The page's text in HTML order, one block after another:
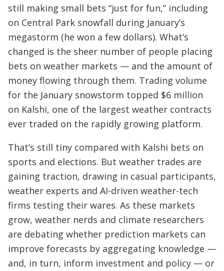
still making small bets “just for fun,” including
on Central Park snowfall during January’s
megastorm (he won a few dollars). What’s
changed is the sheer number of people placing
bets on weather markets — and the amount of
money flowing through them. Trading volume
for the January snowstorm topped $6 million
on Kalshi, one of the largest weather contracts
ever traded on the rapidly growing platform.
That’s still tiny compared with Kalshi bets on
sports and elections. But weather trades are
gaining traction, drawing in casual participants,
weather experts and AI-driven weather-tech
firms testing their wares. As these markets
grow, weather nerds and climate researchers
are debating whether prediction markets can
improve forecasts by aggregating knowledge —
and, in turn, inform investment and policy — or